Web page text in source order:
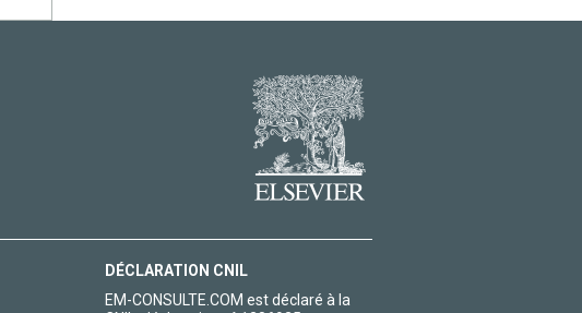
DÉCLARATION CNIL
EM-CONSULTE.COM est déclaré à la